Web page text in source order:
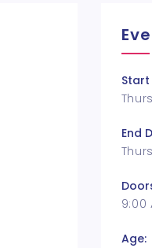
Start
End
9:00
Age: